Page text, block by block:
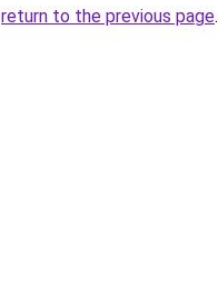
return to the previous page.